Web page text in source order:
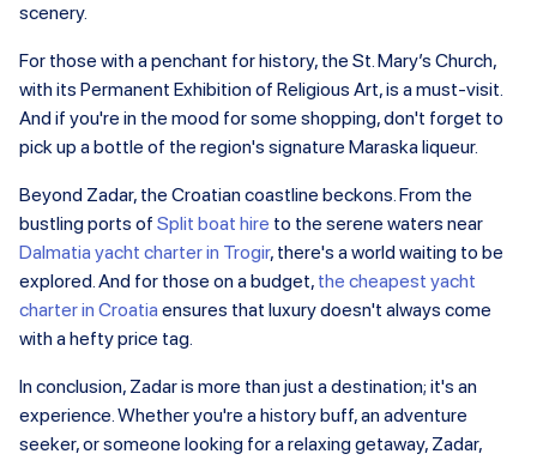
scenery.
For those with a penchant for history, the St. Mary’s Church,
with its Permanent Exhibition of Religious Art, is a must-visit.
And if you're in the mood for some shopping, don't forget to
pick up a bottle of the region's signature Maraska liqueur.
Beyond Zadar, the Croatian coastline beckons. From the
bustling ports of Split boat hire to the serene waters near
Dalmatia yacht charter in Trogir, there's a world waiting to be
explored. And for those on a budget, the cheapest yacht
charter in Croatia ensures that luxury doesn't always come
with a hefty price tag.
In conclusion, Zadar is more than just a destination; it's an
experience. Whether you're a history buff, an adventure
seeker, or someone looking for a relaxing getaway, Zadar,